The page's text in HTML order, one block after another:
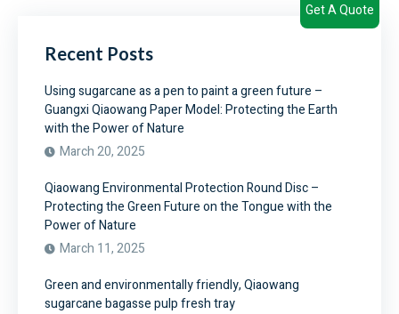
Recent Posts
Using sugarcane as a pen to paint a green future –
Guangxi Qiaowang Paper Model: Protecting the Earth
with the Power of Nature
March 20, 2025
Qiaowang Environmental Protection Round Disc –
Protecting the Green Future on the Tongue with the
Power of Nature
March 11, 2025
Green and environmentally friendly, Qiaowang
sugarcane bagasse pulp fresh tray
Get A Quote